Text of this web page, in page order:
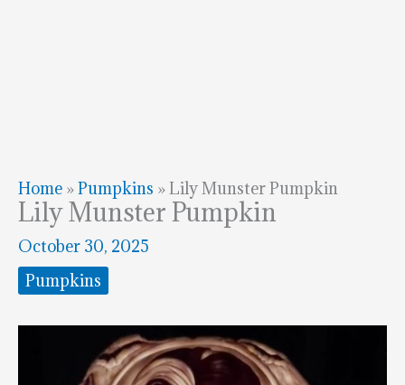
Home »Pumpkins »Lily Munster Pumpkin
Lily Munster Pumpkin
October 30, 2025
Pumpkins